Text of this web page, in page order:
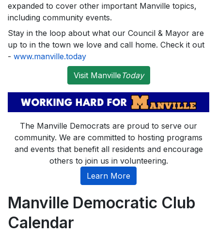
expanded to cover other important Manville topics,
including community events.
Stay in the loop about what our Council & Mayor are
up to in the town we love and call home. Check it out
- www.manville.today
Visit Manville Today
The Manville Democrats are proud to serve our
community. We are committed to hosting programs
and events that benefit all residents and encourage
others to join us in volunteering.
Learn More
Manville Democratic Club
Calendar